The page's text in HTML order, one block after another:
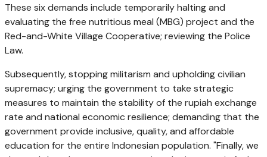
These six demands include temporarily halting and
evaluating the free nutritious meal (MBG) project and the
Red-and-White Village Cooperative; reviewing the Police
Law.
Subsequently, stopping militarism and upholding civilian
supremacy; urging the government to take strategic
measures to maintain the stability of the rupiah exchange
rate and national economic resilience; demanding that the
government provide inclusive, quality, and affordable
education for the entire Indonesian population. "Finally, we